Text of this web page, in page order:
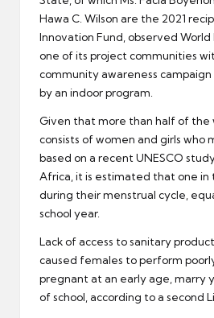
Hawa C. Wilson are the 2021
Innovation Fund, observed
one of its project communities
community awareness
by an indoor program.
Given that more than half of the
consists of women and girls who
based on a recent UNESCO
Africa, it is estimated that one in
during their menstrual cycle,
school year.
Lack of access to sanitary
caused females to perform
pregnant at an early age, marry
of school, according to a second